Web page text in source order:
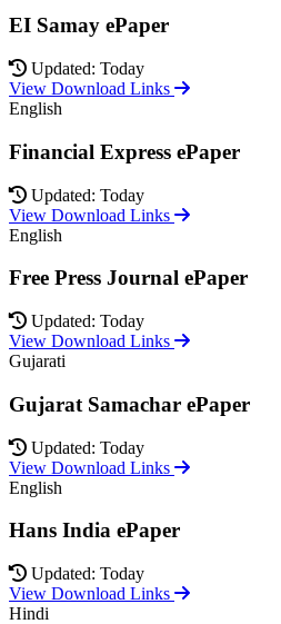
EI Samay ePaper
Updated: Today
View Download Links
English
Financial Express ePaper
Updated: Today
View Download Links
English
Free Press Journal ePaper
Updated: Today
View Download Links
Gujarati
Gujarat Samachar ePaper
Updated: Today
View Download Links
English
Hans India ePaper
Updated: Today
View Download Links
Hindi